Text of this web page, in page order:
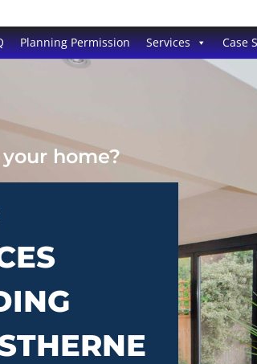
Planning Permission Services Case
home?